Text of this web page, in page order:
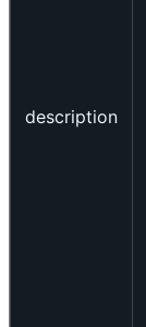
description